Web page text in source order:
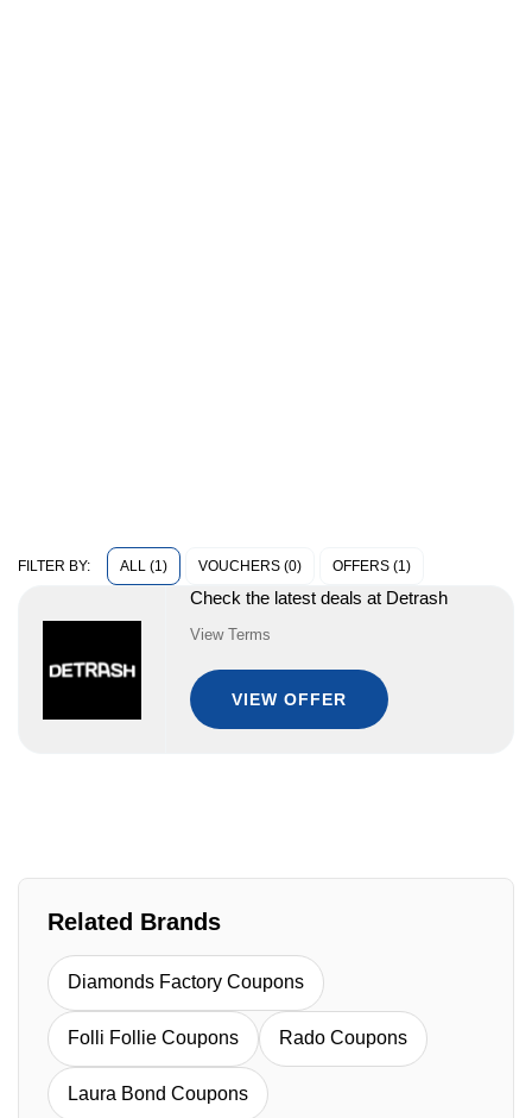
FILTER BY: ALL (1) VOUCHERS (0) OFFERS (1)
Check the latest deals at Detrash
View Terms
VIEW OFFER
Related Brands
Diamonds Factory Coupons
Folli Follie Coupons Rado Coupons
Laura Bond Coupons